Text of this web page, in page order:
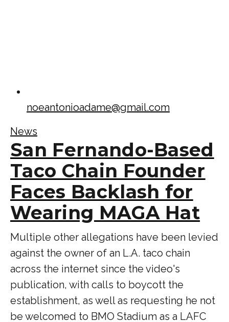
noeantonioadame@gmail.com
News
San Fernando-Based
Taco Chain Founder
Faces Backlash for
Wearing MAGA Hat
Multiple other allegations have been levied
against the owner of an L.A. taco chain
across the internet since the video's
publication, with calls to boycott the
establishment, as well as requesting he not
be welcomed to BMO Stadium as a LAFC